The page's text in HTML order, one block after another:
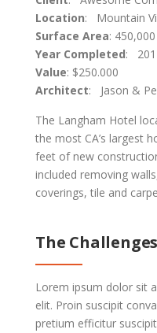
Location: Mountain
Surface Area:
Year Completed:
Value: $250.000
Architect: Jason &
The Langham Hotel
the most CA’s largest
feet of new
included removing
coverings, tile and
The Challenges
Lorem ipsum dolor sit
elit. Proin suscipit
pretium efficitur